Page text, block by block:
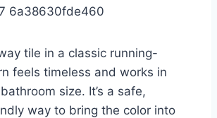
tile in a classic running-
feels timeless and works in
size. It’s a safe,
way to bring the color into